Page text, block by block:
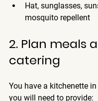
Hat, sunglasses,
mosquito repellent
2. Plan meals
catering
You have a kitchenette
you will need to provide: